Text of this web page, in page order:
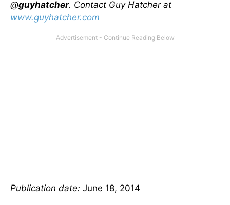
@guyhatcher. Contact Guy Hatcher at
www.guyhatcher.com
Publication date: June 18, 2014